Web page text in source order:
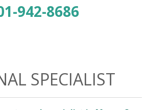
942-8686
SPECIALIST